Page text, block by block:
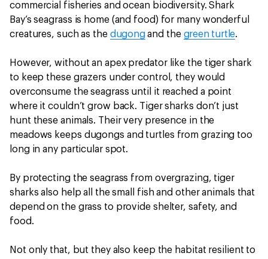
commercial fisheries and ocean biodiversity. Shark
Bay’s seagrass is home (and food) for many wonderful
creatures, such as the dugongand the green turtle.
However, without an apex predator like the tiger shark
to keep these grazers under control, they would
overconsume the seagrass until it reached a point
where it couldn’t grow back. Tiger sharks don’t just
hunt these animals. Their very presence in the
meadows keeps dugongs and turtles from grazing too
long in any particular spot.
By protecting the seagrass from overgrazing, tiger
sharks also help all the small fish and other animals that
depend on the grass to provide shelter, safety, and
food.
Not only that, but they also keep the habitat resilient to